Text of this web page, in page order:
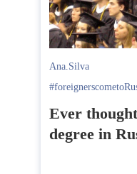
Ana.Silva
Ever
degree in